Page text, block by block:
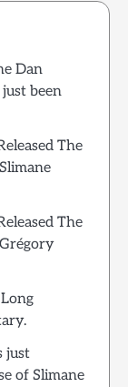
Dan
been
The
The
just
of Slimane